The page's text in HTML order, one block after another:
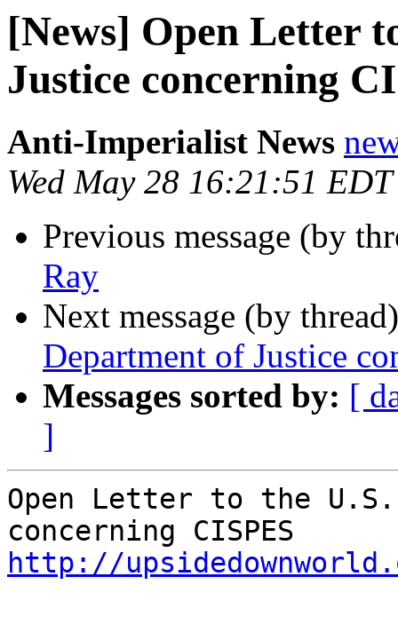
[News] Open Letter
Justice concerning
Anti-Imperialist News
Wed May 28 16:21:51
Previous message (by
Ray
Next message (by
Department of Justice
Messages sorted by: [
]
Open Letter to the
http://